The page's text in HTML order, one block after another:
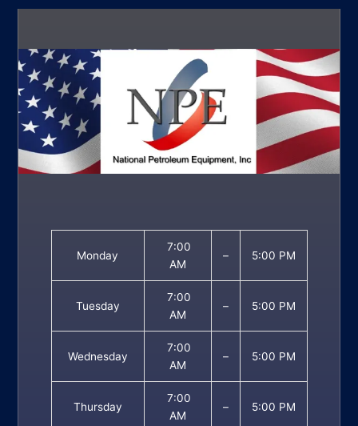
Monday
7:00
AM
– 5:00 PM
Tuesday
7:00
AM
– 5:00 PM
Wednesday
7:00
AM
– 5:00 PM
Thursday
7:00
AM
– 5:00 PM